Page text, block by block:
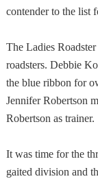
contender to the list
The Ladies
roadsters. Debbie
the blue ribbon for
Jennifer Robertson
Robertson as trainer.
It was time for the
gaited division and